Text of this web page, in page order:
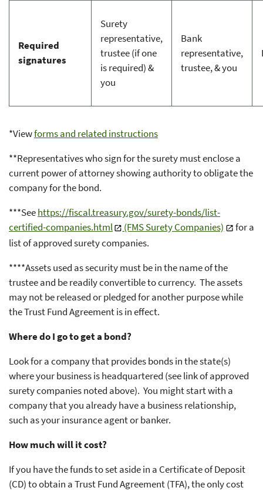
Required
signatures
Surety
representative,
trustee (if one
is required) &
you
Bank
representative,
trustee, & you
*Viewforms and related instructions
**Representatives who sign for the surety must enclose a
current power of attorney showing authority to obligate the
company for the bond.
***Seehttps://fiscal.treasury.gov/surety-bonds/list-
certified-companies.html
(FMS Surety Companies)
for a
list of approved surety companies.
****Assets used as security must be in the name of the
trustee and be readily convertible to currency. The assets
may not be released or pledged for another purpose while
the Trust Fund Agreement is in effect.
Where do I go to get a bond?
Look for a company that provides bonds in the state(s)
where your business is headquartered (see link of approved
surety companies noted above). You might start with a
company that you already have a business relationship,
such as your insurance agent or banker.
How much will it cost?
If you have the funds to set aside in a Certificate of Deposit
(CD) to obtain a Trust Fund Agreement (TFA), the only cost